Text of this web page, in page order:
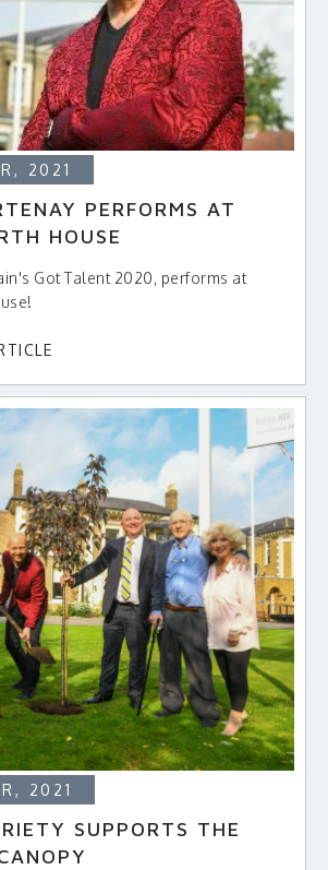
2021
PERFORMS AT
HOUSE
Got Talent 2020, performs at
2021
SUPPORTS THE